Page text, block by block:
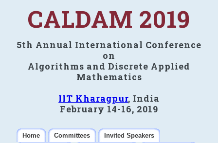
CALDAM 2019
5th Annual International Conference
on
Algorithms and Discrete Applied
Mathematics
IIT Kharagpur, India
February 14-16, 2019
Home Committees
Invited Speakers